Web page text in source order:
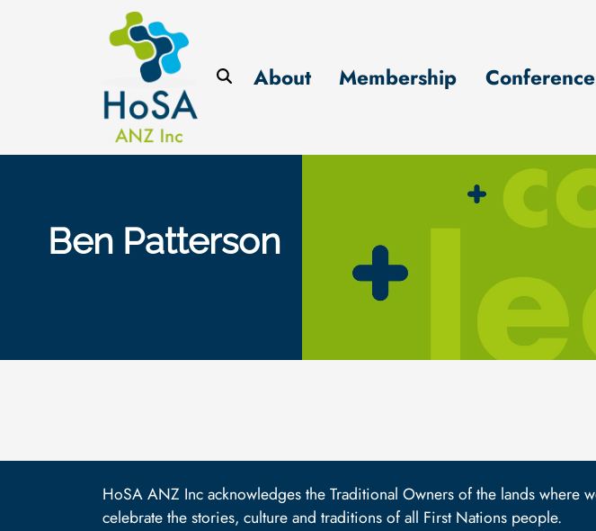
About Membership Conference
Ben Patterson
HoSA ANZ Inc acknowledges the Traditional Owners of the lands where
celebrate the stories, culture and traditions of all First Nations people.